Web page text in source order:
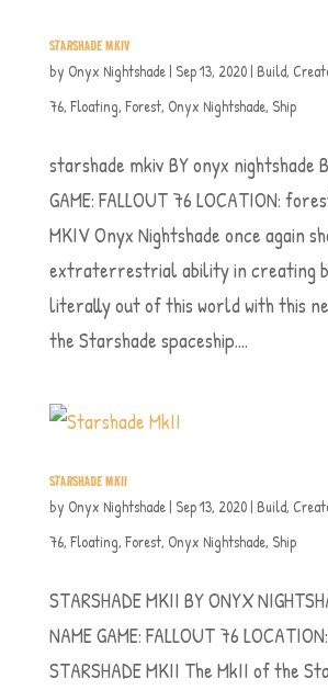
STARSHADE MKIV
by Onyx Nightshade| Sep 13, 2020| Build,
76, Floating, Forest, Onyx Nightshade, Ship
starshade mkiv BY onyx nightshade
GAME: FALLOUT 76 LOCATION:
MKIV Onyx Nightshade once again
extraterrestrial ability in creating
literally out of this world with this
the Starshade spaceship....
STARSHADE MKII
by Onyx Nightshade| Sep 13, 2020| Build,
76, Floating, Forest, Onyx Nightshade, Ship
STARSHADE MKII BY ONYX
NAME GAME: FALLOUT 76
STARSHADE MKII The MkII of the